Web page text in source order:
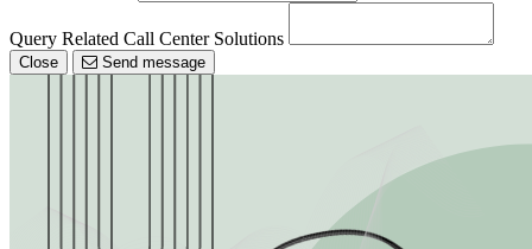
Query Related Call Center Solutions
Close Send message